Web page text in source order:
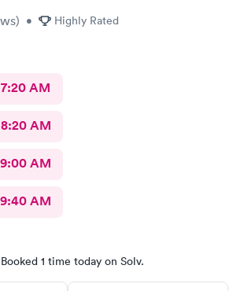
) • Highly Rated
7:20 AM
8:20 AM
9:00 AM
9:40 AM
Booked 1 time today on Solv.